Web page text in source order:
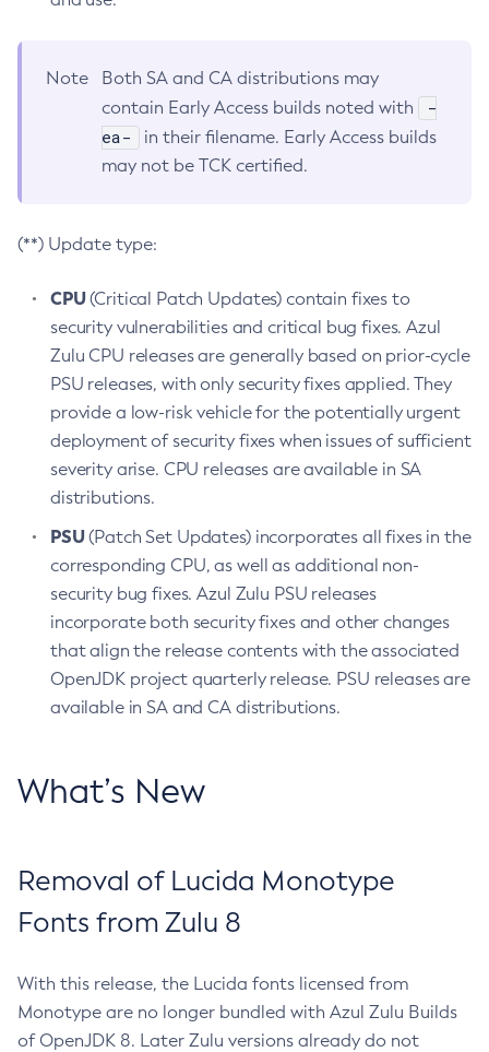
Note
Both SA and CA distributions may
contain Early Access builds noted with
-
ea-
in their filename. Early Access builds
may not be TCK certified.
(**) Update type:
CPU(Critical Patch Updates) contain fixes to
security vulnerabilities and critical bug fixes. Azul
Zulu CPU releases are generally based on prior-cycle
PSU releases, with only security fixes applied. They
provide a low-risk vehicle for the potentially urgent
deployment of security fixes when issues of sufficient
severity arise. CPU releases are available in SA
distributions.
PSU(Patch Set Updates) incorporates all fixes in the
corresponding CPU, as well as additional non-
security bug fixes. Azul Zulu PSU releases
incorporate both security fixes and other changes
that align the release contents with the associated
OpenJDK project quarterly release. PSU releases are
available in SA and CA distributions.
What’s New
Removal of Lucida Monotype
Fonts from Zulu 8
With this release, the Lucida fonts licensed from
Monotype are no longer bundled with Azul Zulu Builds
of OpenJDK 8. Later Zulu versions already do not